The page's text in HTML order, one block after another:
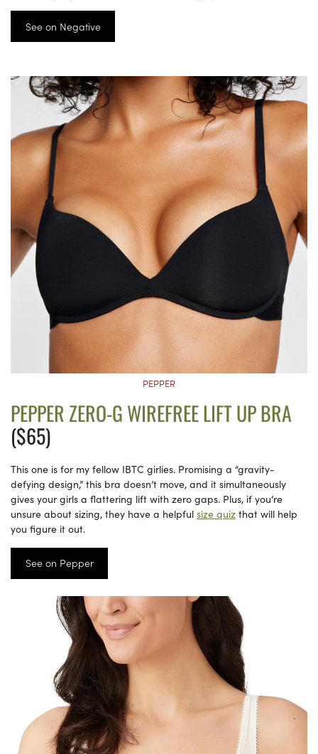
See on Negative
PEPPER
PEPPER ZERO-G WIREFREE LIFT UP BRA
($65)
This one is for my fellow IBTC girlies. Promising a “gravity-
defying design,” this bra doesn’t move, and it simultaneously
gives your girls a flattering lift with zero gaps. Plus, if you’re
unsure about sizing, they have a helpful size quiz that will help
you figure it out.
See on Pepper